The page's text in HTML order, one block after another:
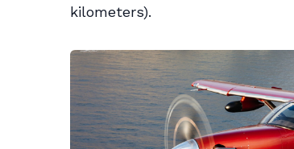
kilometers).